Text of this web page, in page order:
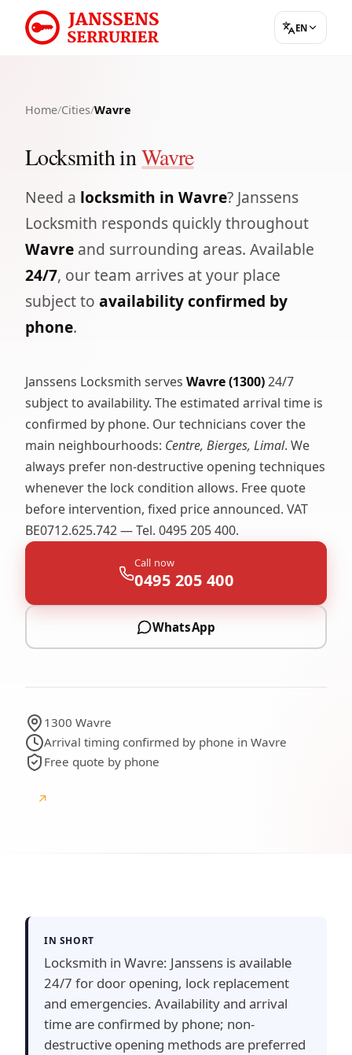
EN
Home/Cities/Wavre
Locksmith inWavre
Need a locksmith in Wavre? Janssens
Locksmith responds quickly throughout
Wavre and surrounding areas. Available
24/7, our team arrives at your place
subject to availability confirmed by
phone.
Janssens Locksmith serves Wavre (1300)24/7
subject to availability. The estimated arrival time is
confirmed by phone. Our technicians cover the
main neighbourhoods: Centre, Bierges, Limal. We
always prefer non-destructive opening techniques
whenever the lock condition allows. Free quote
before intervention, fixed price announced. VAT
BE0712.625.742 — Tel. 0495 205 400.
Call now
0495 205 400
WhatsApp
1300 Wavre
Arrival timing confirmed by phone in Wavre
Free quote by phone
↗
IN SHORT
Locksmith in Wavre: Janssens is available
24/7 for door opening, lock replacement
and emergencies. Availability and arrival
time are confirmed by phone; non-
destructive opening methods are preferred